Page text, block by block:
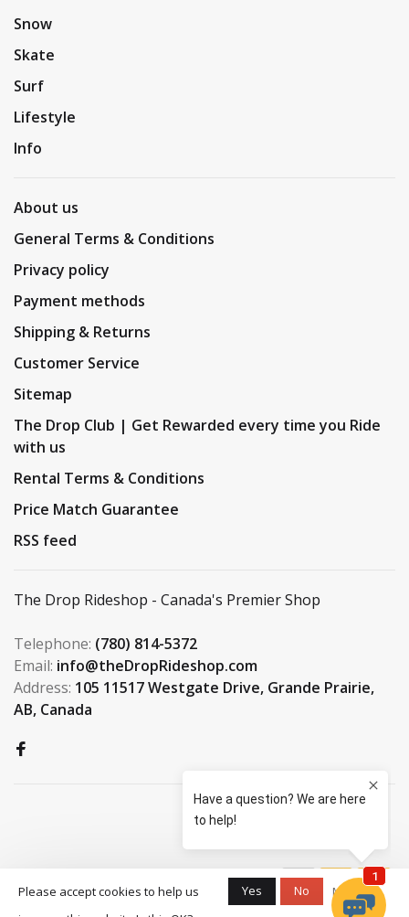
Snow
Skate
Surf
Lifestyle
Info
About us
General Terms & Conditions
Privacy policy
Payment methods
Shipping & Returns
Customer Service
Sitemap
The Drop Club | Get Rewarded every time you Ride
with us
Rental Terms & Conditions
Price Match Guarantee
RSS feed
The Drop Rideshop - Canada's Premier Shop
Telephone: (780) 814-5372
Email: info@theDropRideshop.com
Address: 105 11517 Westgate Drive, Grande Prairie,
AB, Canada
Rideshop
S3 Boardshop scores a 9.5
Please accept cookies to help us
Yes No
More on